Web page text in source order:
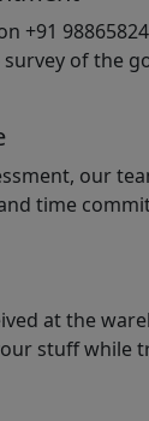
+91
of the
our
time
at the
stuff while